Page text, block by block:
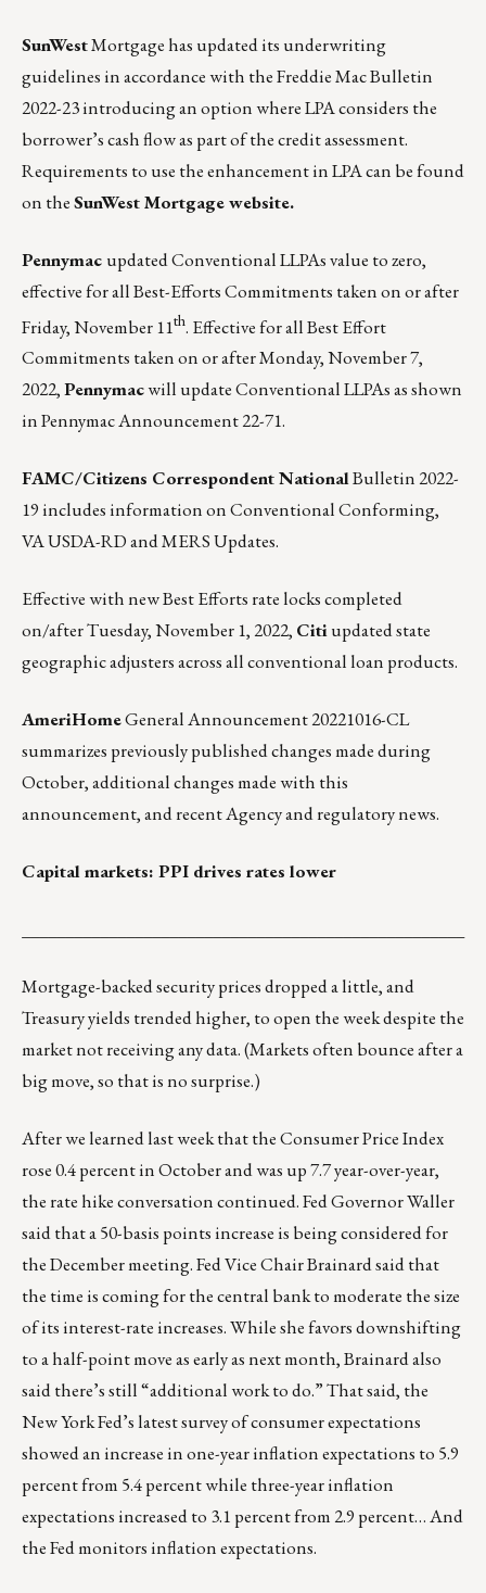
SunWestMortgage has updated its underwriting
guidelines in accordance with the Freddie Mac Bulletin
2022-23 introducing an option where LPA considers the
borrower’s cash flow as part of the credit assessment.
Requirements to use the enhancement in LPA can be found
on theSunWest Mortgage website.
Pennymac updated Conventional LLPAs value to zero,
effective for all Best-Efforts Commitments taken on or after
Friday, November 11th. Effective for all Best Effort
Commitments taken on or after Monday, November 7,
2022,Pennymacwill update Conventional LLPAs as shown
inPennymac Announcement 22-71.
FAMC/Citizens Correspondent NationalBulletin 2022-
19includes information on Conventional Conforming,
VA USDA-RD and MERS Updates.
Effective with new Best Efforts rate locks completed
on/after Tuesday, November 1, 2022, Citiupdated state
geographic adjustersacross all conventional loan products.
AmeriHomeGeneral Announcement 20221016-CL
summarizes previously published changes made during
October, additional changes made with this
announcement, and recent Agency and regulatory news.
Capital markets: PPI drives rates lower
Mortgage-backed security prices dropped a little, and
Treasury yields trended higher, to open the week despite the
market not receiving any data. (Markets often bounce after a
big move, so that is no surprise.)
After we learned last week that the Consumer Price Index
rose 0.4 percent in October and was up 7.7 year-over-year,
the rate hike conversation continued. Fed Governor Waller
said that a 50-basis points increase is being considered for
the December meeting. Fed Vice Chair Brainard said that
the time is coming for the central bank to moderate the size
of its interest-rate increases. While she favors downshifting
to a half-point move as early as next month, Brainard also
said there’s still “additional work to do.” That said, the
New York Fed’s latest survey of consumer expectations
showed an increase in one-year inflation expectations to 5.9
percent from 5.4 percent while three-year inflation
expectations increased to 3.1 percent from 2.9 percent… And
the Fed monitors inflation expectations.